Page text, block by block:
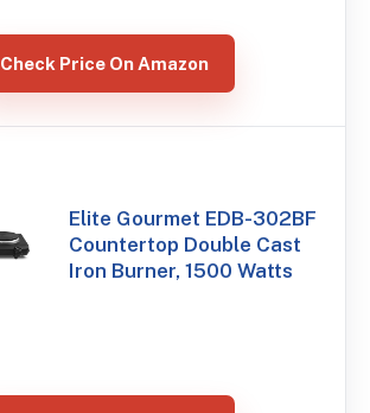
Check Price On Amazon
Elite Gourmet EDB-302BF
Countertop Double Cast
Iron Burner, 1500 Watts